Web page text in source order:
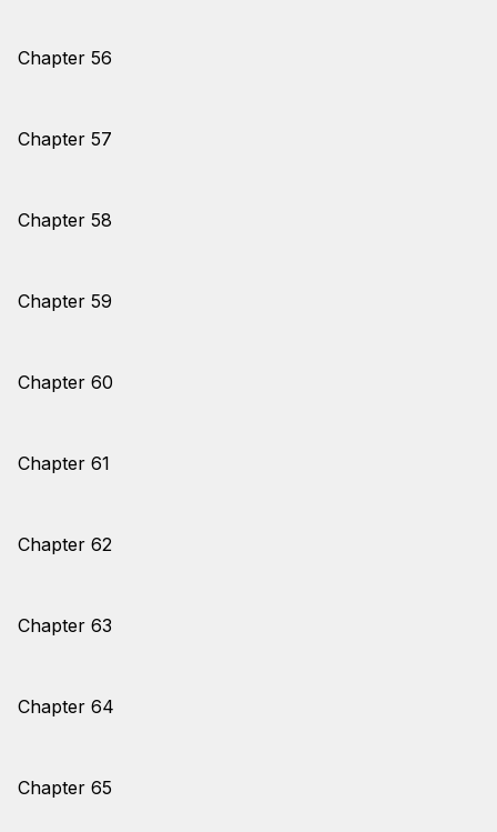
Chapter 56
Chapter 57
Chapter 58
Chapter 59
Chapter 60
Chapter 61
Chapter 62
Chapter 63
Chapter 64
Chapter 65